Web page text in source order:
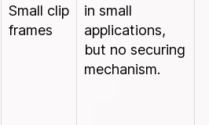
Small clip
frames
in small
applications,
but no securing
mechanism.